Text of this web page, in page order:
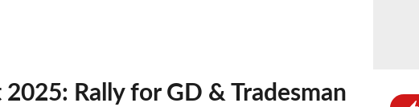
Rally for GD & Tradesman